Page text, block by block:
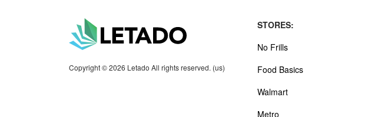
Copyright © 2026 Letado All rights reserved. (us)
STORES:
No Frills
Food Basics
Walmart
Metro